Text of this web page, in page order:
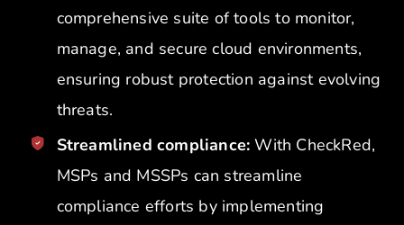
comprehensive suite of tools to monitor,
manage, and secure cloud environments,
ensuring robust protection against evolving
threats.
Streamlined compliance: With CheckRed,
MSPs and MSSPs can streamline
compliance efforts by implementing